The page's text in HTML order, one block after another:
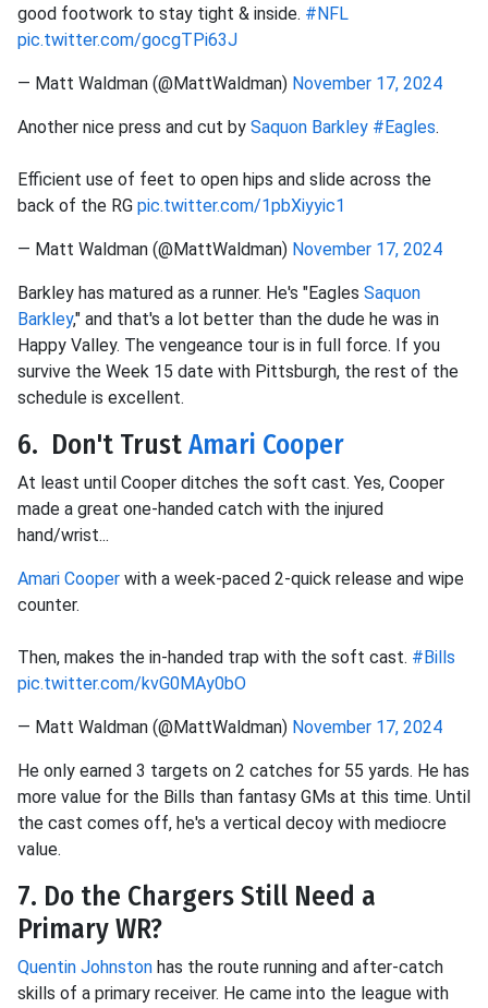
good footwork to stay tight & inside. #NFL
pic.twitter.com/gocgTPi63J
— Matt Waldman (@MattWaldman) November 17, 2024
Another nice press and cut by Saquon Barkley #Eagles.
Efficient use of feet to open hips and slide across the
back of the RG pic.twitter.com/1pbXiyyic1
— Matt Waldman (@MattWaldman) November 17, 2024
Barkley has matured as a runner. He's "Eagles Saquon
Barkley," and that's a lot better than the dude he was in
Happy Valley. The vengeance tour is in full force. If you
survive the Week 15 date with Pittsburgh, the rest of the
schedule is excellent.
6. Don't TrustAmari Cooper
At least until Cooper ditches the soft cast. Yes, Cooper
made a great one-handed catch with the injured
hand/wrist...
Amari Cooper with a week-paced 2-quick release and wipe
counter.
Then, makes the in-handed trap with the soft cast. #Bills
pic.twitter.com/kvG0MAy0bO
— Matt Waldman (@MattWaldman) November 17, 2024
He only earned 3 targets on 2 catches for 55 yards. He has
more value for the Bills than fantasy GMs at this time. Until
the cast comes off, he's a vertical decoy with mediocre
value.
7. Do the Chargers Still Need a
Primary WR?
Quentin Johnston has the route running and after-catch
skills of a primary receiver. He came into the league with